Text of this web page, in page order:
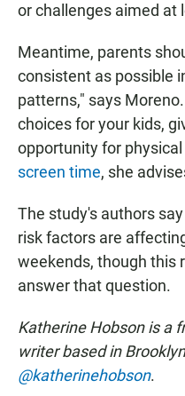
or challenges aimed at
Meantime, parents
consistent as possible
patterns," says
choices for your kids,
opportunity for physical
screen time, she
The study's authors
risk factors are
weekends, though this
answer that question.
Katherine Hobson is a
writer based in
@katherinehobson.